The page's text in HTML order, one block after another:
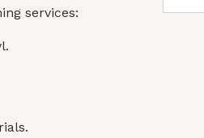
services: